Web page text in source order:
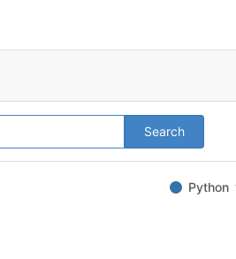
Search
Python